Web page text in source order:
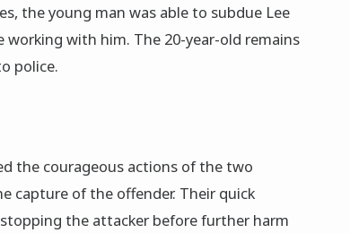
the young man was able to subdue Lee
with him. The 20-year-old remains
police.
the courageous actions of the two
capture of the offender. Their quick
the attacker before further harm